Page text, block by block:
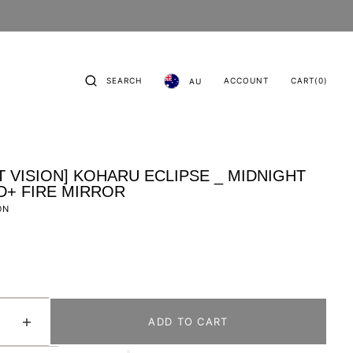
SEARCH AU ACCOUNT CART
CART(0)
0
VISION] KOHARU ECLIPSE _ MIDNIGHT
FIRE MIRROR
quantity
ADD TO CART